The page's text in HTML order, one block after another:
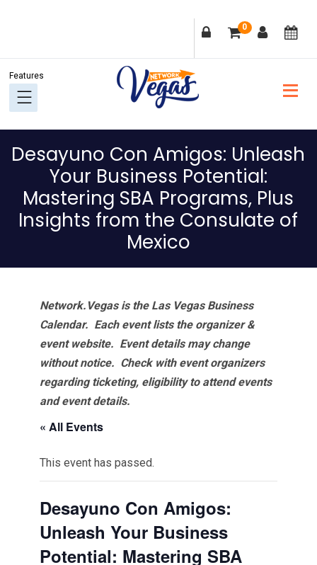
navigation
content
sidebar
0
Desayuno Con Amigos: Unleash
Your Business Potential:
Mastering SBA Programs, Plus
Insights from the Consulate of
Mexico
Network.Vegas is the Las Vegas Business
Calendar. Each event lists the organizer &
event website. Event details may change
without notice. Check with event organizers
regarding ticketing, eligibility to attend events
and event details.
« All Events
This event has passed.
Desayuno Con Amigos:
Unleash Your Business
Potential: Mastering SBA